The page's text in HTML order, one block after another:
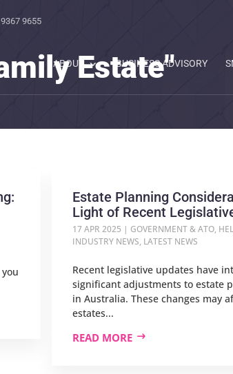
9655
ABOUT BUSINESS ADVISORY
Estate"
Estate Planning
Light of Recent
17 APR 2025 | GOVERNMENT & ATO,
INDUSTRY NEWS, LATEST NEWS
Recent legislative updates have
significant adjustments to estate
in Australia. These changes may
estates...
READ MORE